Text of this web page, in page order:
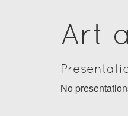
Art
No